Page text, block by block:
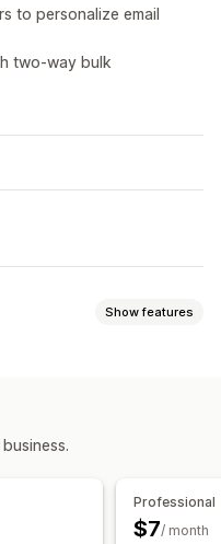
to personalize email
two-way bulk
Show features
Custom campaigns
Professional
$7/ month